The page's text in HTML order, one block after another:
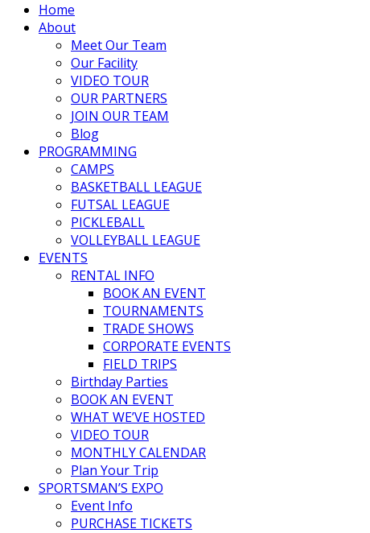
Home
About
Meet Our Team
Our Facility
VIDEO TOUR
OUR PARTNERS
JOIN OUR TEAM
Blog
PROGRAMMING
CAMPS
BASKETBALL LEAGUE
FUTSAL LEAGUE
PICKLEBALL
VOLLEYBALL LEAGUE
EVENTS
RENTAL INFO
BOOK AN EVENT
TOURNAMENTS
TRADE SHOWS
CORPORATE EVENTS
FIELD TRIPS
Birthday Parties
BOOK AN EVENT
WHAT WE’VE HOSTED
VIDEO TOUR
MONTHLY CALENDAR
Plan Your Trip
SPORTSMAN’S EXPO
Event Info
PURCHASE TICKETS